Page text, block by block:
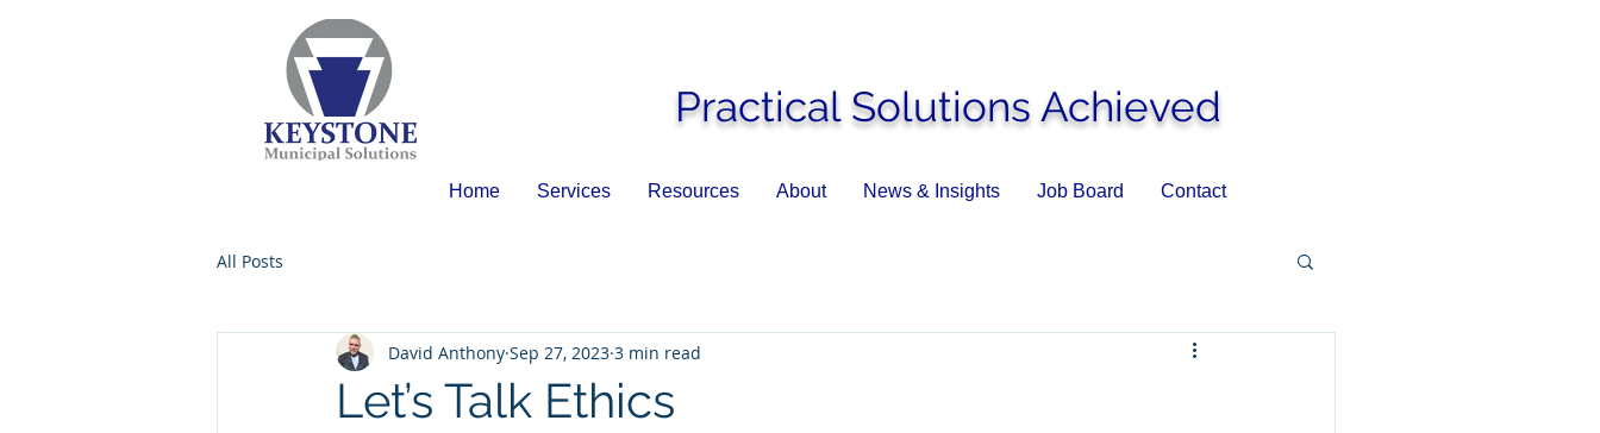
Practical Solutions Achieved
Home Services Resources About News & Insights Job Board Contact
All Posts
Let’s Talk Ethics
David Anthony Sep 27, 2023 3 min read